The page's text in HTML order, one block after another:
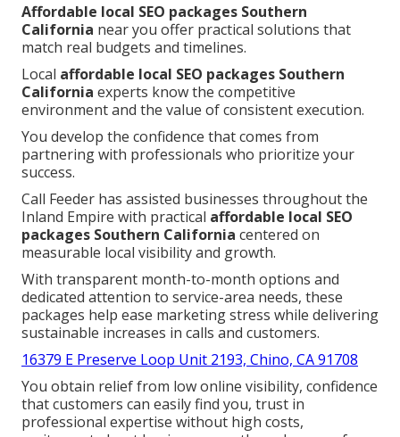
Affordable local SEO packages Southern
California near you offer practical solutions that
match real budgets and timelines.
Local affordable local SEO packages Southern
California experts know the competitive
environment and the value of consistent execution.
You develop the confidence that comes from
partnering with professionals who prioritize your
success.
Call Feeder has assisted businesses throughout the
Inland Empire with practical affordable local SEO
packages Southern California centered on
measurable local visibility and growth.
With transparent month-to-month options and
dedicated attention to service-area needs, these
packages help ease marketing stress while delivering
sustainable increases in calls and customers.
16379 E Preserve Loop Unit 2193, Chino, CA 91708
You obtain relief from low online visibility, confidence
that customers can easily find you, trust in
professional expertise without high costs,